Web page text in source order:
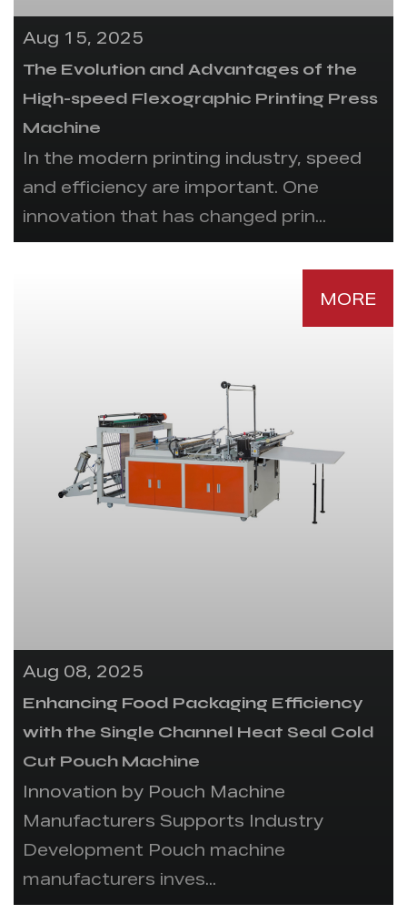
Aug 15, 2025
The Evolution and Advantages of the
High-speed Flexographic Printing Press
Machine
In the modern printing industry, speed
and efficiency are important. One
innovation that has changed prin...
MORE
Aug 08, 2025
Enhancing Food Packaging Efficiency
with the Single Channel Heat Seal Cold
Cut Pouch Machine
Innovation by Pouch Machine
Manufacturers Supports Industry
Development Pouch machine
manufacturers inves...